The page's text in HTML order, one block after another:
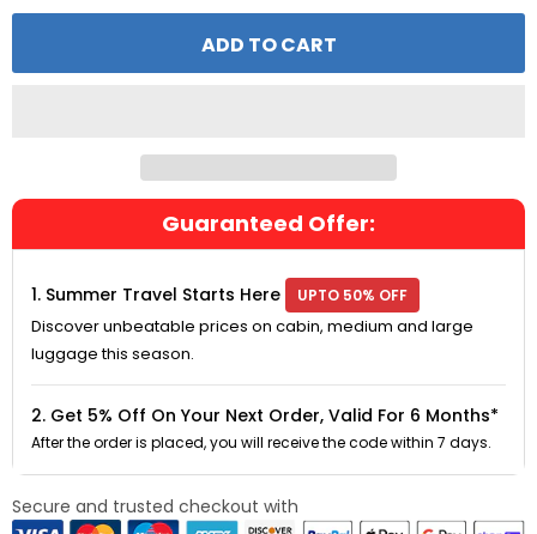
Guaranteed Offer:
1. Summer Travel Starts Here UPTO 50% OFF
Discover unbeatable prices on cabin, medium and large
luggage this season.
2. Get 5% Off On Your Next Order, Valid For 6 Months*
After the order is placed, you will receive the code within 7 days.
Secure and trusted checkout with